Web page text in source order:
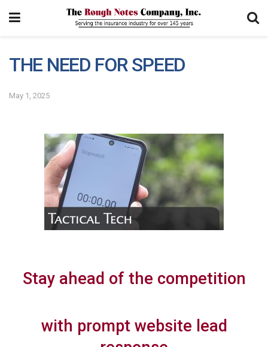
THE NEED FOR SPEED
May 1, 2025
Stay ahead of the competition
with prompt website lead